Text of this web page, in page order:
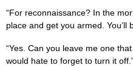
“For reconnaissance? In the
place and get you armed. You’ll
“Yes. Can you leave me one
would hate to forget to turn it